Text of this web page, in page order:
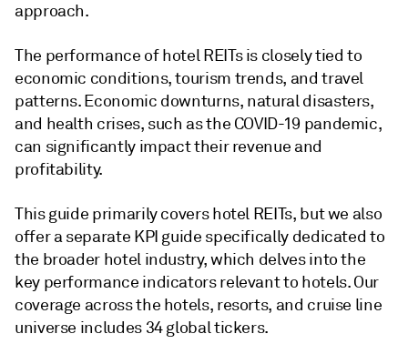
approach.
The performance of hotel REITs is closely tied to
economic conditions, tourism trends, and travel
patterns. Economic downturns, natural disasters,
and health crises, such as the COVID-19 pandemic,
can significantly impact their revenue and
profitability.
This guide primarily covers hotel REITs, but we also
offer a separate KPI guide specifically dedicated to
the broader hotel industry, which delves into the
key performance indicators relevant to hotels. Our
coverage across the hotels, resorts, and cruise line
universe includes 34 global tickers.